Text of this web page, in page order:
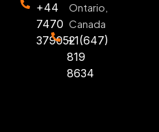
+44
7470
379052
Ontario,
Canada
+1(647)
819
8634